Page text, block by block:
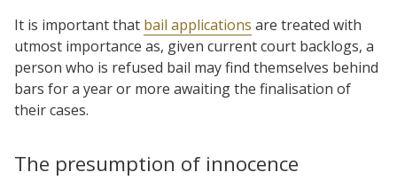
It is important that bail applications are treated with
utmost importance as, given current court backlogs, a
person who is refused bail may find themselves behind
bars for a year or more awaiting the finalisation of
their cases.
The presumption of innocence